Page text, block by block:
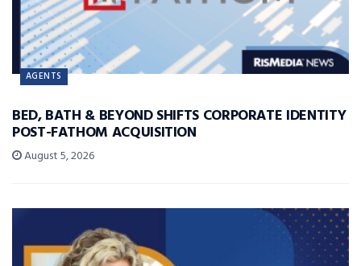
AGENTS
BED, BATH & BEYOND SHIFTS CORPORATE IDENTITY
POST-FATHOM ACQUISITION
August 5, 2026